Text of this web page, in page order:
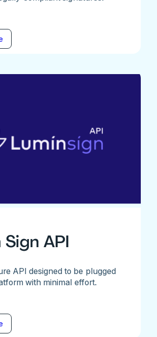
Sign API
API designed to be plugged
with minimal effort.